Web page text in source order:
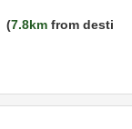
7.8km from desti